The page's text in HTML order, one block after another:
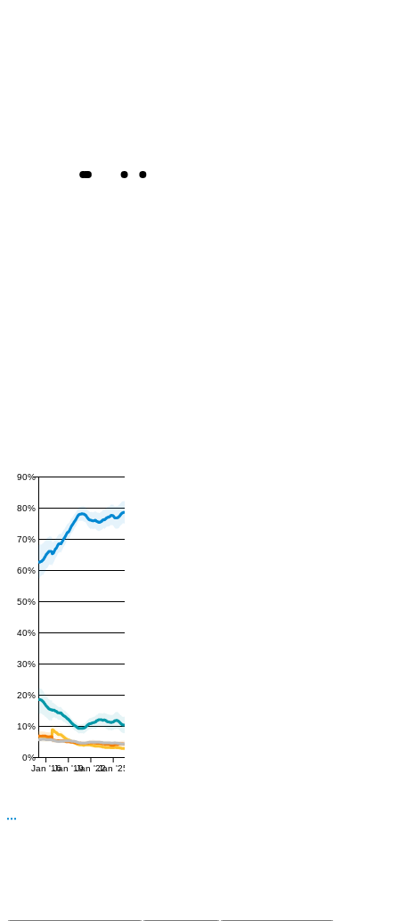
0%
10%
20%
30%
40%
50%
60%
70%
80%
90%
Jan '16Jan '19Jan '22Jan '25